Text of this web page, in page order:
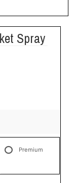
Spray
Premium